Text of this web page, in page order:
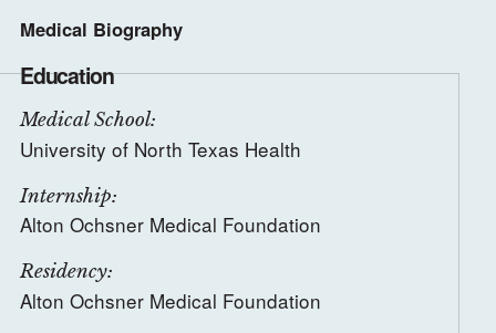
Medical Biography
Education
Medical School:
University of North Texas Health
Internship:
Alton Ochsner Medical Foundation
Residency:
Alton Ochsner Medical Foundation